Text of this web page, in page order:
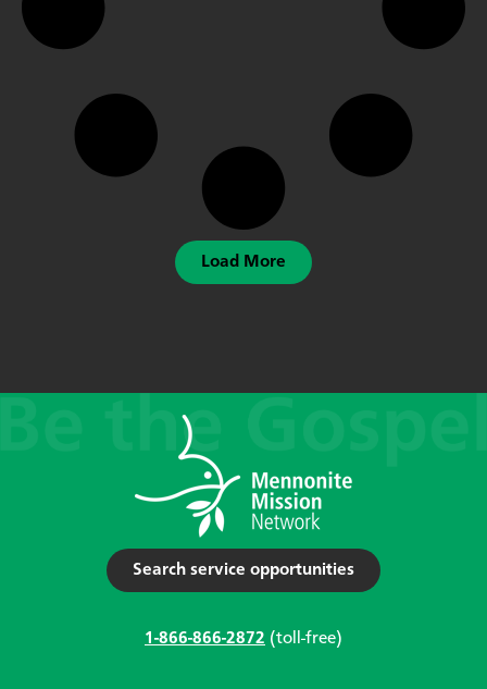
Load More
Search service opportunities
1-866-866-2872 (toll-free)